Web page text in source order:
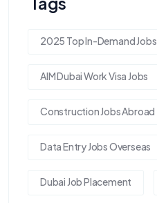
2025 Top In-Demand Jobs
AIM Dubai Work Visa Jobs
Construction Jobs Abroad
Data Entry Jobs Overseas
Dubai Job Placement